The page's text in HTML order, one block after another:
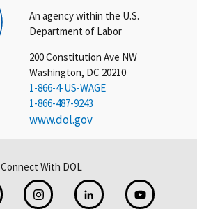
An agency within the U.S.
Department of Labor
200 Constitution Ave NW
Washington, DC 20210
1-866-4-US-WAGE
1-866-487-9243
www.dol.gov
Connect With DOL